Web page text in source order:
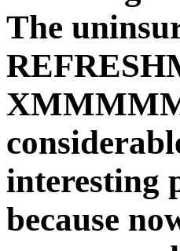
The
interesting
because